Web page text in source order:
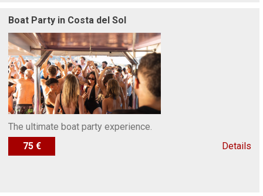
Boat Party in Costa del Sol
The ultimate boat party experience.
75 €
Details